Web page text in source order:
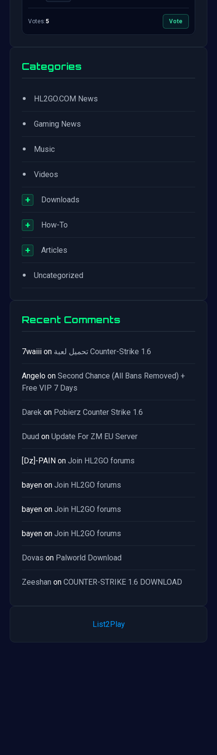
Votes:5 Vote
Categories
• HL2GO.COM News
• Gaming News
• Music
• Videos
+ Downloads
+ How-To
+ Articles
• Uncategorized
Recent Comments
7waiii on تحميل لعبة Counter-Strike 1.6
Angelo on Second Chance (All Bans Removed) +
Free VIP 7 Days
Darek on Pobierz Counter Strike 1.6
Duud on Update For ZM EU Server
[Dz]-PAIN on Join HL2GO forums
bayen on Join HL2GO forums
bayen on Join HL2GO forums
bayen on Join HL2GO forums
Dovas on Palworld Download
Zeeshan on COUNTER-STRIKE 1.6 DOWNLOAD
List2Play